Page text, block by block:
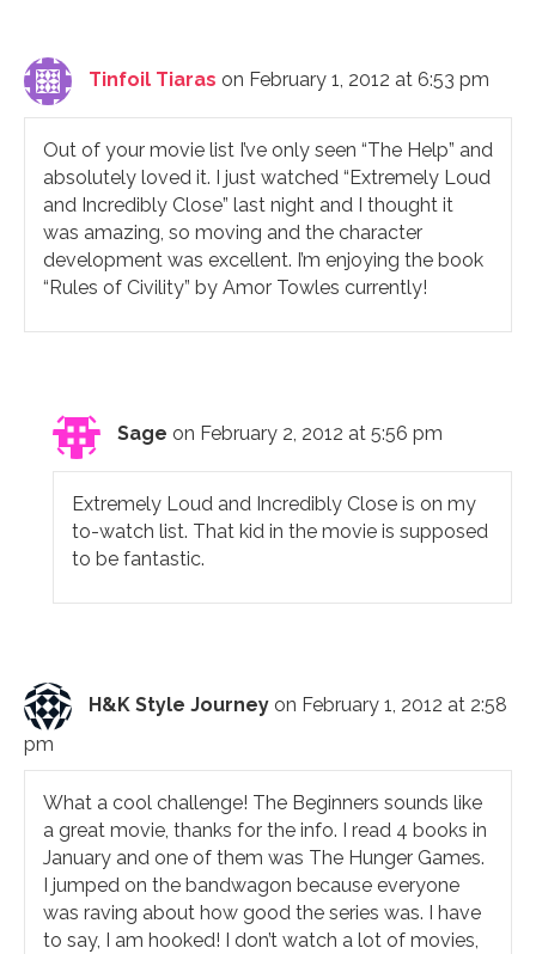
Tinfoil Tiaras on February 1, 2012 at 6:53 pm
Out of your movie list I’ve only seen “The Help” and
absolutely loved it. I just watched “Extremely Loud
and Incredibly Close” last night and I thought it
was amazing, so moving and the character
development was excellent. I’m enjoying the book
“Rules of Civility” by Amor Towles currently!
Sage on February 2, 2012 at 5:56 pm
Extremely Loud and Incredibly Close is on my
to-watch list. That kid in the movie is supposed
to be fantastic.
H&K Style Journey on February 1, 2012 at 2:58
pm
What a cool challenge! The Beginners sounds like
a great movie, thanks for the info. I read 4 books in
January and one of them was The Hunger Games.
I jumped on the bandwagon because everyone
was raving about how good the series was. I have
to say, I am hooked! I don’t watch a lot of movies,